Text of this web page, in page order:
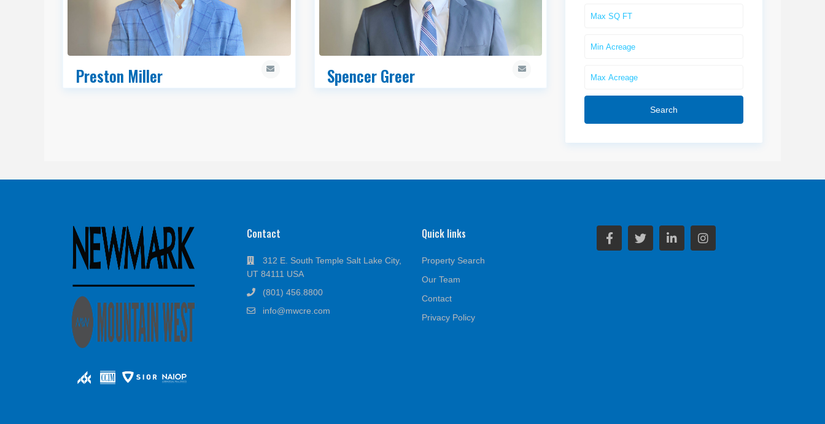
Preston Miller Spencer Greer
Search
Contact
312 E. South Temple Salt Lake City,
UT 84111 USA
(801) 456.8800
info@mwcre.com
Quick links
Property Search
Our Team
Contact
Privacy Policy